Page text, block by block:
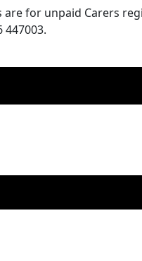
are for unpaid Carers
447003.